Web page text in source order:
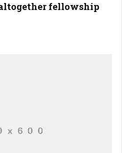
fellowship